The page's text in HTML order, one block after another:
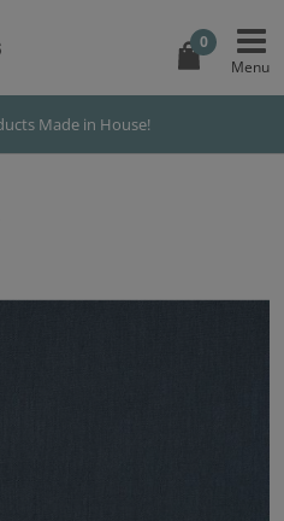
0
International Shipping